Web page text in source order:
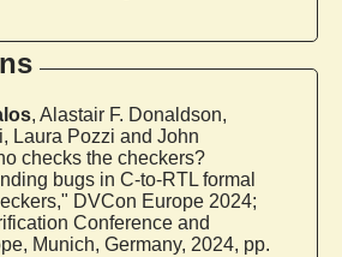
, Alastair F. Donaldson,
Laura Pozzi and John
checks the checkers?
bugs in C-to-RTL formal
DVCon Europe 2024;
Conference and
Munich, Germany, 2024, pp.